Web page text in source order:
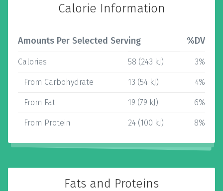
Calorie Information
Amounts Per Selected Serving %DV
Calories 58 (243 kJ) 3%
From Carbohydrate 13 (54 kJ) 4%
From Fat 19 (79 kJ) 6%
From Protein 24 (100 kJ) 8%
Fats and Proteins